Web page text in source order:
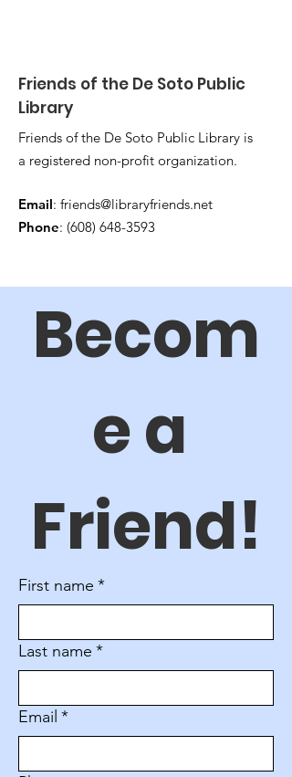
Friends of the De Soto Public
Library
Friends of the De Soto Public Library is
a registered non-profit organization.
Email: friends@libraryfriends.net
Phone: (608) 648-3593
Becom
e a
Friend!
First name *
Last name *
Email *